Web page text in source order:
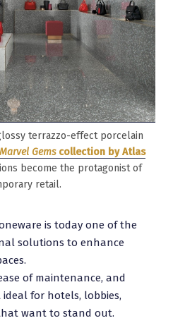
terrazzo-effect porcelain
Marvel Gemscollection by Atlas
become the protagonist of
retail.
is today one of the
solutions to enhance
of maintenance, and
for hotels, lobbies,
want to stand out.